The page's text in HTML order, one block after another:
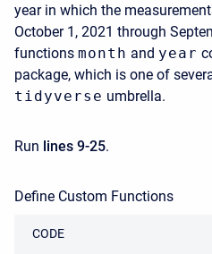
year in which the
October 1, 2021 through
functions month and year
package, which is one of
tidyverse umbrella.
Run lines 9-25.
Define Custom Functions
CODE